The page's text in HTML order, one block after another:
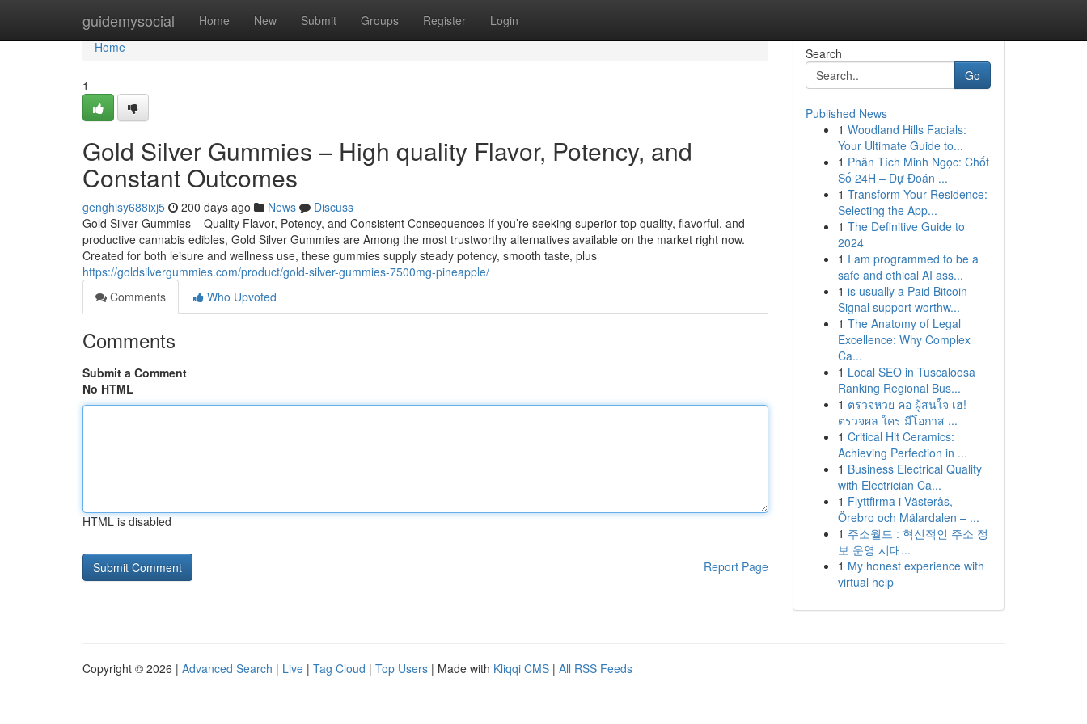
guidemysocial Home New Submit Groups Register Login
Home
Home
1
Gold Silver Gummies – High quality Flavor, Potency, and
Constant Outcomes
genghisy688ixj5 200 days ago News
Discuss
Gold Silver Gummies – Quality Flavor, Potency, and Consistent Consequences If you’re seeking superior-top quality, flavorful, and
productive cannabis edibles, Gold Silver Gummies are Among the most trustworthy alternatives available on the market right now.
Created for both leisure and wellness use, these gummies supply steady potency, smooth taste, plus
https://goldsilvergummies.com/product/gold-silver-gummies-7500mg-pineapple/
Comments
Who Upvoted
Comments
Submit a Comment
No HTML
HTML is disabled
Report Page
Search
Go
Published News
1 Woodland Hills Facials:
Your Ultimate Guide to...
1 Phân Tích Minh Ngọc: Chốt
Số 24H – Dự Đoán ...
1 Transform Your Residence:
Selecting the App...
1 The Definitive Guide to
2024
1 I am programmed to be a
safe and ethical AI ass...
1 is usually a Paid Bitcoin
Signal support worthw...
1 The Anatomy of Legal
Excellence: Why Complex
Ca...
1 Local SEO in Tuscaloosa
Ranking Regional Bus...
1 ตรวจหวย คอ ผู้สนใจ เฮ!
ตรวจผล ใคร มีโอกาส ...
1 Critical Hit Ceramics:
Achieving Perfection in ...
1 Business Electrical Quality
with Electrician Ca...
1 Flyttfirma i Västerås,
Örebro och Mälardalen – ...
1 주소월드 : 혁신적인 주소 정
보 운영 시대...
1 My honest experience with
virtual help
Copyright © 2026 | Advanced Search | Live | Tag Cloud | Top Users | Made with Kliqqi CMS | All RSS Feeds